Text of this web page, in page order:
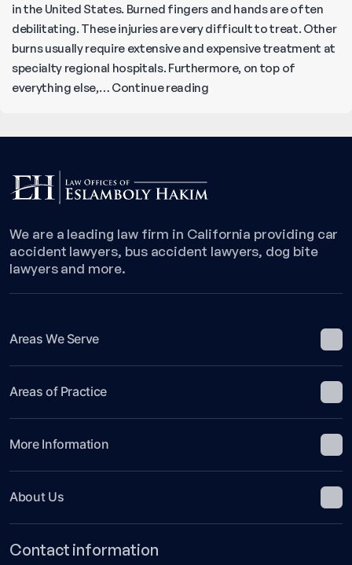
in the United States. Burned fingers and hands are often
debilitating. These injuries are very difficult to treat. Other
burns usually require extensive and expensive treatment at
specialty regional hospitals. Furthermore, on top of
everything else,… Continue readingA
and
Fault
We are a leading law firm in California providing car
accident lawyers, bus accident lawyers, dog bite
lawyers and more.
Areas We Serve
Areas of Practice
More Information
About Us
Contact information